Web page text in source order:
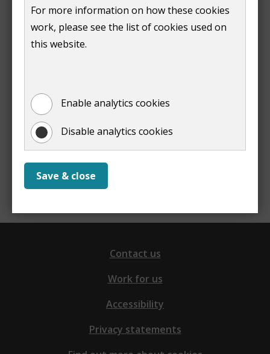
For more information on how these cookies
work, please see the list of cookies used on
this website.
Enable analytics cookies
Disable analytics cookies
Save & close
Yes
Report a problem with this page
Contact us
Work for us
Accessibility
Privacy statements